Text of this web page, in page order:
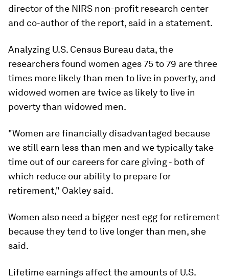
director of the NIRS non-profit research center
and co-author of the report, said in a statement.
Analyzing U.S. Census Bureau data, the
researchers found women ages 75 to 79 are three
times more likely than men to live in poverty, and
widowed women are twice as likely to live in
poverty than widowed men.
"Women are financially disadvantaged because
we still earn less than men and we typically take
time out of our careers for care giving - both of
which reduce our ability to prepare for
retirement," Oakley said.
Women also need a bigger nest egg for retirement
because they tend to live longer than men, she
said.
Lifetime earnings affect the amounts of U.S.